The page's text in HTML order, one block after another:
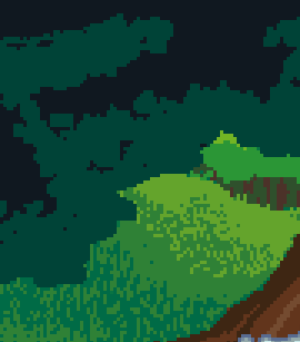
Skip to main content